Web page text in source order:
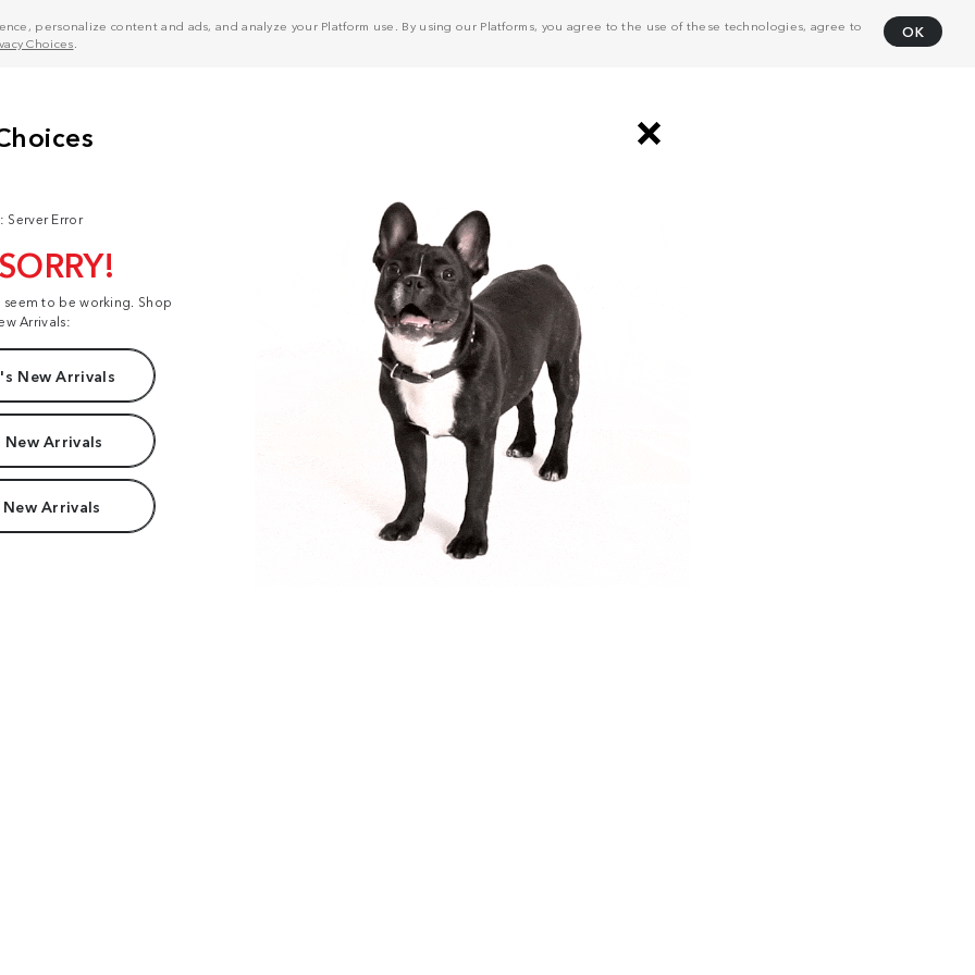
personalize content and ads, and analyze your Platform use. By using our Platforms, you agree to the use of these technologies, agree to
Choices
OK
Server Error
to be working. Shop
Arrivals:
New Arrivals
New Arrivals
Arrivals